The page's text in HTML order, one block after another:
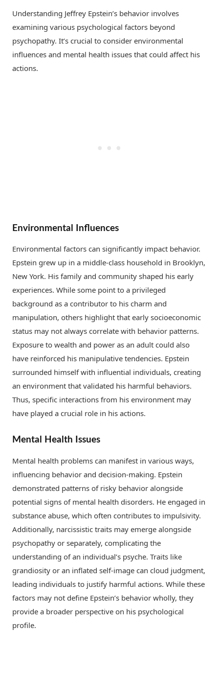
Understanding Jeffrey Epstein’s behavior involves
examining various psychological factors beyond
psychopathy. It’s crucial to consider environmental
influences and mental health issues that could affect his
actions.
Environmental Influences
Environmental factors can significantly impact behavior.
Epstein grew up in a middle-class household in Brooklyn,
New York. His family and community shaped his early
experiences. While some point to a privileged
background as a contributor to his charm and
manipulation, others highlight that early socioeconomic
status may not always correlate with behavior patterns.
Exposure to wealth and power as an adult could also
have reinforced his manipulative tendencies. Epstein
surrounded himself with influential individuals, creating
an environment that validated his harmful behaviors.
Thus, specific interactions from his environment may
have played a crucial role in his actions.
Mental Health Issues
Mental health problems can manifest in various ways,
influencing behavior and decision-making. Epstein
demonstrated patterns of risky behavior alongside
potential signs of mental health disorders. He engaged in
substance abuse, which often contributes to impulsivity.
Additionally, narcissistic traits may emerge alongside
psychopathy or separately, complicating the
understanding of an individual’s psyche. Traits like
grandiosity or an inflated self-image can cloud judgment,
leading individuals to justify harmful actions. While these
factors may not define Epstein’s behavior wholly, they
provide a broader perspective on his psychological
profile.